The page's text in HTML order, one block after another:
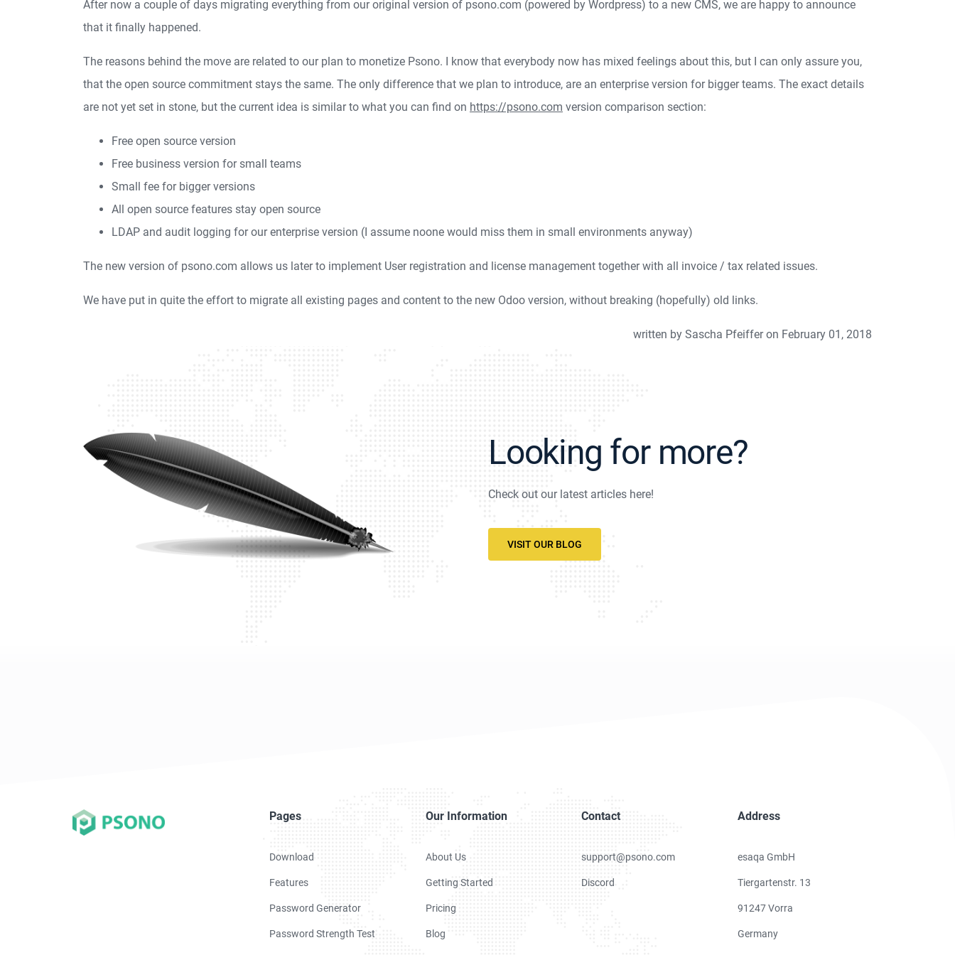
After now a couple of days migrating everything from our original version of psono.com (powered by Wordpress) to a new CMS, we are happy to announce
that it finally happened.
The reasons behind the move are related to our plan to monetize Psono. I know that everybody now has mixed feelings about this, but I can only assure you,
that the open source commitment stays the same. The only difference that we plan to introduce, are an enterprise version for bigger teams. The exact details
are not yet set in stone, but the current idea is similar to what you can find on https://psono.com version comparison section:
Free open source version
Free business version for small teams
Small fee for bigger versions
All open source features stay open source
LDAP and audit logging for our enterprise version (I assume noone would miss them in small environments anyway)
The new version of psono.com allows us later to implement User registration and license management together with all invoice / tax related issues.
We have put in quite the effort to migrate all existing pages and content to the new Odoo version, without breaking (hopefully) old links.
written by Sascha Pfeiffer on February 01, 2018
Looking for more?
Check out our latest articles here!
VISIT OUR BLOG
Pages
Download
Features
Password Generator
Password Strength Test
Our Information
About Us
Getting Started
Pricing
Blog
Contact
support@psono.com
Discord
Address
esaqa GmbH
Tiergartenstr. 13
91247 Vorra
Germany